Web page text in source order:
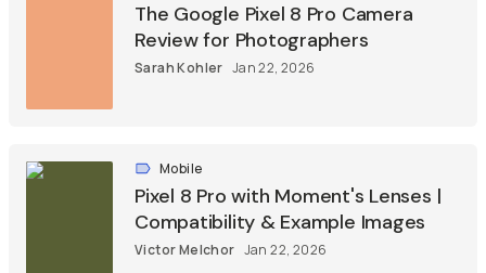
The Google Pixel 8 Pro Camera
Review for Photographers
Sarah Kohler Jan 22, 2026
Mobile
Pixel 8 Pro with Moment's Lenses |
Compatibility & Example Images
Victor Melchor Jan 22, 2026